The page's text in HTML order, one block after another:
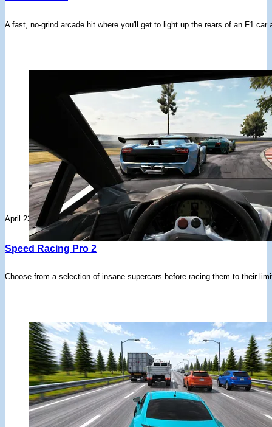
A fast, no-grind arcade hit where you'll get to light up the rears of an F1
April 23, 2026
Speed Racing Pro 2
Choose from a selection of insane supercars before racing them to their